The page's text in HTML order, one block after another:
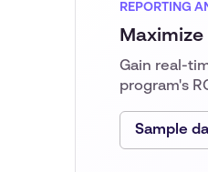
REPORTING
Gain real-
program's
Sample